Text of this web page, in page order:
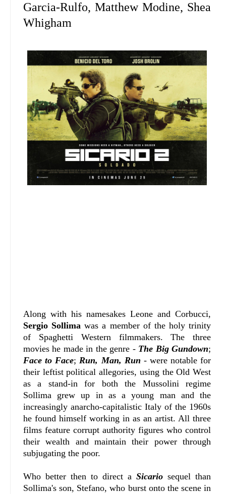
Garcia-Rulfo, Matthew Modine, Shea
Whigham
Along with his namesakes Leone and Corbucci,
Sergio Sollima was a member of the holy trinity
of Spaghetti Western filmmakers. The three
movies he made in the genre - The Big Gundown;
Face to Face;Run, Man, Run - were notable for
their leftist political allegories, using the Old West
as a stand-in for both the Mussolini regime
Sollima grew up in as a young man and the
increasingly anarcho-capitalistic Italy of the 1960s
he found himself working in as an artist. All three
films feature corrupt authority figures who control
their wealth and maintain their power through
subjugating the poor.
Who better then to direct aSicario sequel than
Sollima's son, Stefano, who burst onto the scene in